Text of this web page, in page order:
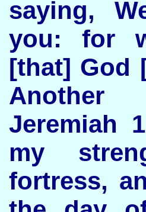
saying,
you: for
[that]
Jeremiah
my
fortress,